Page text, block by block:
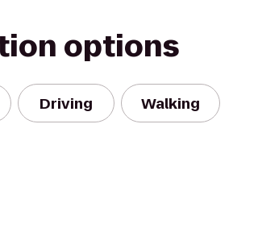
options
Driving Walking